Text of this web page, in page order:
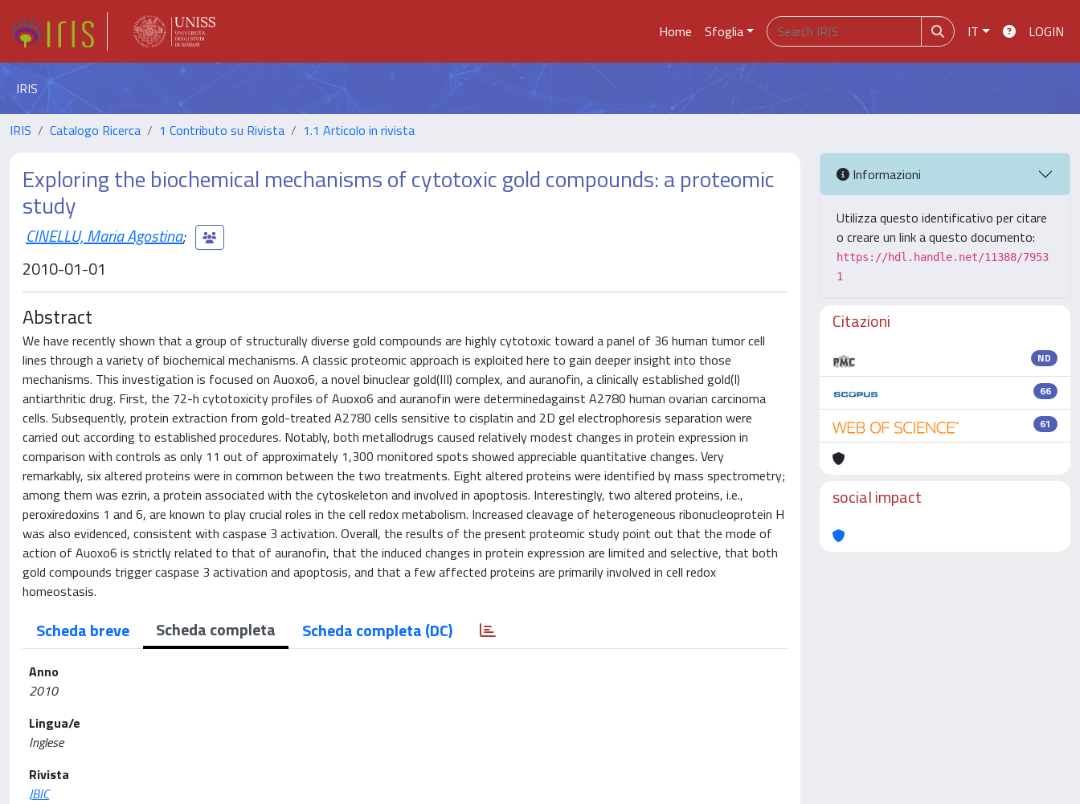
Home Sfoglia IT LOGIN
IRIS
IRIS Catalogo Ricerca 1 Contributo su Rivista 1.1 Articolo in rivista
Exploring the biochemical mechanisms of cytotoxic gold compounds: a proteomic
study
CINELLU, Maria Agostina;
2010-01-01
Abstract
We have recently shown that a group of structurally diverse gold compounds are highly cytotoxic toward a panel of 36 human tumor cell
lines through a variety of biochemical mechanisms. A classic proteomic approach is exploited here to gain deeper insight into those
mechanisms. This investigation is focused on Auoxo6, a novel binuclear gold(III) complex, and auranofin, a clinically established gold(I)
antiarthritic drug. First, the 72-h cytotoxicity profiles of Auoxo6 and auranofin were determinedagainst A2780 human ovarian carcinoma
cells. Subsequently, protein extraction from gold-treated A2780 cells sensitive to cisplatin and 2D gel electrophoresis separation were
carried out according to established procedures. Notably, both metallodrugs caused relatively modest changes in protein expression in
comparison with controls as only 11 out of approximately 1,300 monitored spots showed appreciable quantitative changes. Very
remarkably, six altered proteins were in common between the two treatments. Eight altered proteins were identified by mass spectrometry;
among them was ezrin, a protein associated with the cytoskeleton and involved in apoptosis. Interestingly, two altered proteins, i.e.,
peroxiredoxins 1 and 6, are known to play crucial roles in the cell redox metabolism. Increased cleavage of heterogeneous ribonucleoprotein H
was also evidenced, consistent with caspase 3 activation. Overall, the results of the present proteomic study point out that the mode of
action of Auoxo6 is strictly related to that of auranofin, that the induced changes in protein expression are limited and selective, that both
gold compounds trigger caspase 3 activation and apoptosis, and that a few affected proteins are primarily involved in cell redox
homeostasis.
Scheda breve Scheda completa Scheda completa (DC)
Anno
2010
Lingua/e
Inglese
Rivista
JBIC
Informazioni
Utilizza questo identificativo per citare
o creare un link a questo documento:
https://hdl.handle.net/11388/7953
1
Citazioni
ND
66
61
social impact